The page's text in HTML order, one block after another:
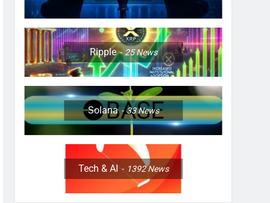
Ripple 25News
Solana 33News
Tech & AI 1392News